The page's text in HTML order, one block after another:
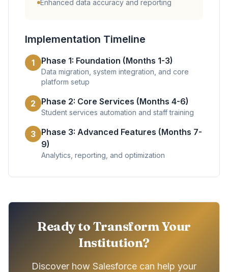
Enhanced data accuracy and reporting
Implementation Timeline
1 Phase 1: Foundation (Months 1-3)
Data migration, system integration, and core
platform setup
2 Phase 2: Core Services (Months 4-6)
Student services automation and staff training
3 Phase 3: Advanced Features (Months 7-
9)
Analytics, reporting, and optimization
Ready to Transform Your
Institution?
Discover how Salesforce can help your